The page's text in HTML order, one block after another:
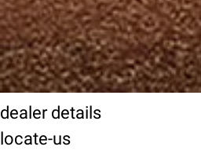
dealer details
locate-us